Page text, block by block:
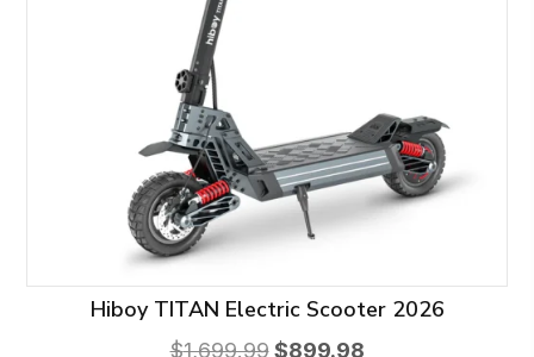
page
Hiboy TITAN Electric Scooter 2026
$1,699.99 Original
$899.98Current